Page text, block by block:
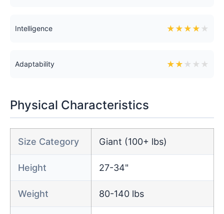
Intelligence ★ ★ ★ ★ ★
Adaptability ★ ★ ★ ★ ★
Physical Characteristics
Size Category Giant (100+ lbs)
Height 27-34"
Weight 80-140 lbs